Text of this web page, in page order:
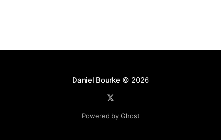
Daniel Bourke © 2026
Powered by Ghost